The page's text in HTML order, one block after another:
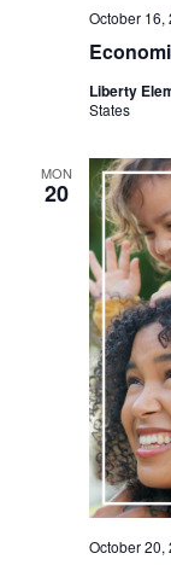
October 16,
Liberty
States
MON
20
October 20,